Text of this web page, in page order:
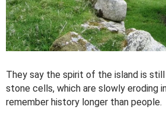
They say the spirit of the island is
stone cells, which are slowly eroding
remember history longer than people.